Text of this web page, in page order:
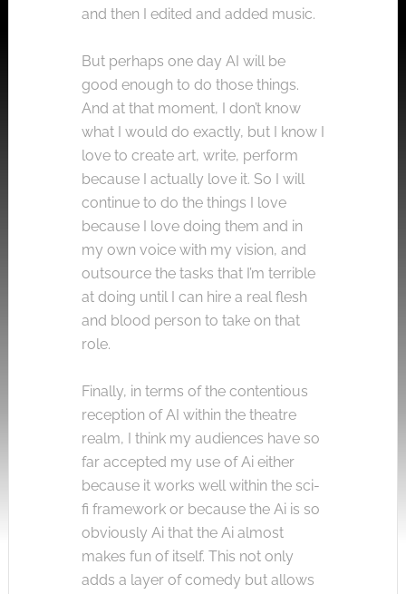
and then I edited and added music.
But perhaps one day AI will be
good enough to do those things.
And at that moment, I don’t know
what I would do exactly, but I know I
love to create art, write, perform
because I actually love it. So I will
continue to do the things I love
because I love doing them and in
my own voice with my vision, and
outsource the tasks that I’m terrible
at doing until I can hire a real flesh
and blood person to take on that
role.
Finally, in terms of the contentious
reception of AI within the theatre
realm, I think my audiences have so
far accepted my use of Ai either
because it works well within the sci-
fi framework or because the Ai is so
obviously Ai that the Ai almost
makes fun of itself. This not only
adds a layer of comedy but allows